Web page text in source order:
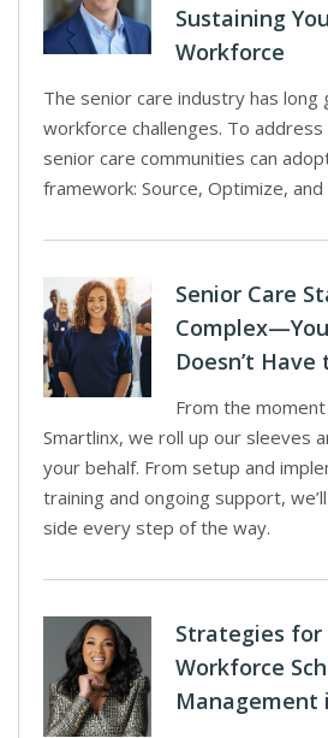
Sustaining
Workforce
The senior care industry has long
workforce challenges. To
senior care communities can
framework: Source, Optimize, and
Senior Care
Doesn’t Have
From the
Smartlinx, we roll up our sleeves
your behalf. From setup and
training and ongoing support,
side every step of the way.
Strategies for
Workforce
Management